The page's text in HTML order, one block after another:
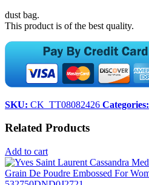
dust bag.
This product is of the best quality.
SKU: CK_TT08082426 Categories:
Related Products
Add to cart